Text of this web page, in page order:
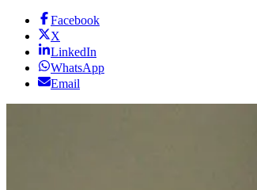
Facebook
X
LinkedIn
WhatsApp
Email